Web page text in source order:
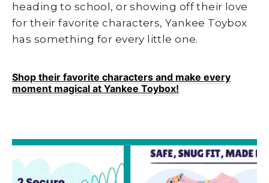
heading to school, or showing off their love
for their favorite characters, Yankee Toybox
has something for every little one.
Shop their favorite characters and make every
moment magical at Yankee Toybox!